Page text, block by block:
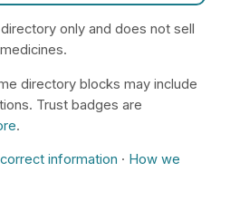
only and does not sell
directory blocks may include
Trust badges are
.
information · How we